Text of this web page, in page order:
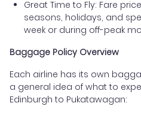
Great Time to Fly: Fare
seasons, holidays, and
week or during off-peak
Baggage Policy Overview
Each airline has its own
a general idea of what to
Edinburgh to Pukatawagan: